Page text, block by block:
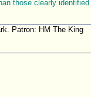
those clearly
Patron: HM The King